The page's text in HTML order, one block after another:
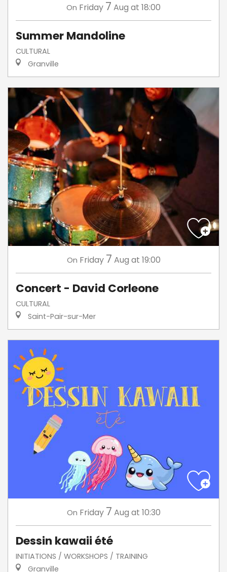
On Friday 7 Aug at 18:00
Summer Mandoline
CULTURAL
Granville
On Friday 7 Aug at 19:00
Concert - David Corleone
CULTURAL
Saint-Pair-sur-Mer
On Friday 7 Aug at 10:30
Dessin kawaii été
INITIATIONS / WORKSHOPS / TRAINING
Granville